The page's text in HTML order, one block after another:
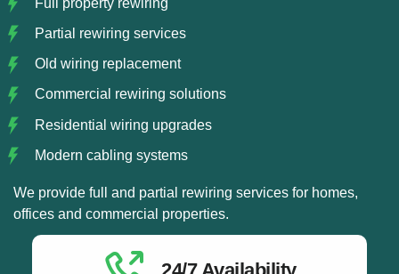
Partial rewiring services
Old wiring replacement
Commercial rewiring solutions
Residential wiring upgrades
Modern cabling systems
We provide full and partial rewiring services for homes,
offices and commercial properties.